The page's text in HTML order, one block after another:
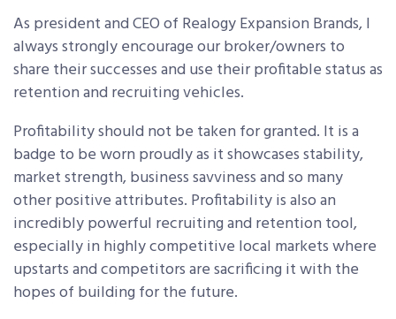
As president and CEO of Realogy Expansion Brands, I
always strongly encourage our broker/owners to
share their successes and use their profitable status as
retention and recruiting vehicles.
Profitability should not be taken for granted. It is a
badge to be worn proudly as it showcases stability,
market strength, business savviness and so many
other positive attributes. Profitability is also an
incredibly powerful recruiting and retention tool,
especially in highly competitive local markets where
upstarts and competitors are sacrificing it with the
hopes of building for the future.